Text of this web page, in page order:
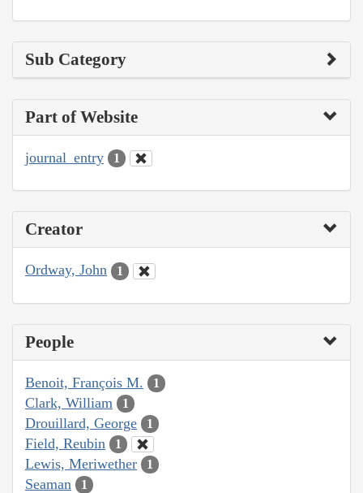
Sub Category
Part of Website
journal_entry 1
Creator
Ordway, John 1
People
Benoit, François M. 1
Clark, William 1
Drouillard, George 1
Field, Reubin 1
Lewis, Meriwether 1
Seaman 1